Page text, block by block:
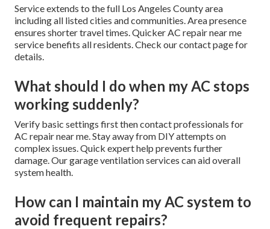
Service extends to the full Los Angeles County area
including all listed cities and communities. Area presence
ensures shorter travel times. Quicker AC repair near me
service benefits all residents. Check our contact page for
details.
What should I do when my AC stops
working suddenly?
Verify basic settings first then contact professionals for
AC repair near me. Stay away from DIY attempts on
complex issues. Quick expert help prevents further
damage. Our garage ventilation services can aid overall
system health.
How can I maintain my AC system to
avoid frequent repairs?